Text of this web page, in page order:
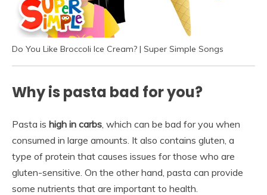
Do You Like Broccoli Ice Cream? | Super Simple Songs
Why is pasta bad for you?
Pasta is high in carbs , which can be bad for you when
consumed in large amounts. It also contains gluten, a
type of protein that causes issues for those who are
gluten-sensitive. On the other hand, pasta can provide
some nutrients that are important to health.